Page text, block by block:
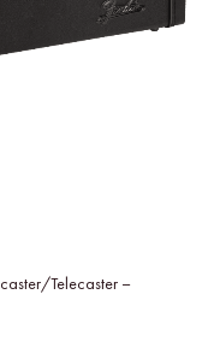
Telecaster –